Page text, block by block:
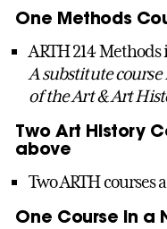
One Methods
ARTH 214
A substitute
of the Art & Art
Two Art History
above
Two ARTH courses
One Course in a